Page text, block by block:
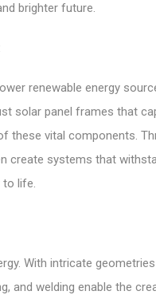
brighter future.
renewable energy
solar panel frames that
these vital components.
create systems that
to life.
With intricate
and welding enable the